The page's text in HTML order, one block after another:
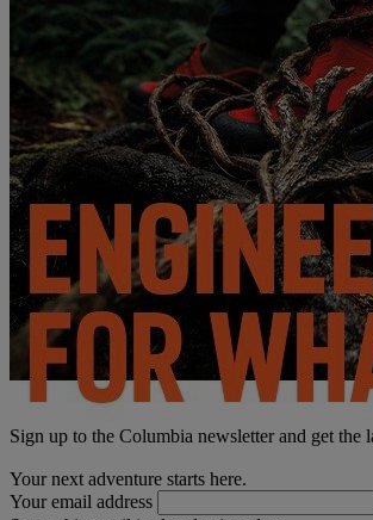
Sign up to the Columbia newsletter and get
Your next adventure starts here.
Your email address